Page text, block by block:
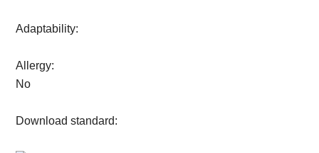
Adaptability:
Allergy:
No
Download standard: